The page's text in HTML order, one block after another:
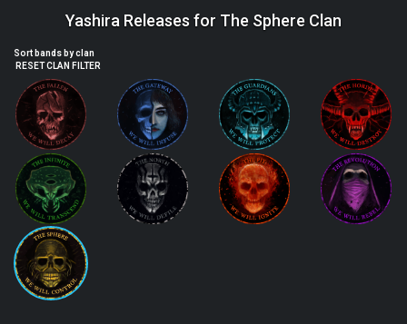
Yashira Releases for The Sphere Clan
Sort bands by clan
RESET CLAN FILTER